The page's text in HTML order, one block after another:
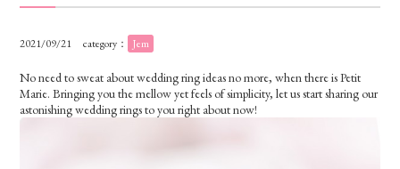
2021/09/21 category： Jem
No need to sweat about wedding ring ideas no more, when there is Petit
Marie. Bringing you the mellow yet feels of simplicity, let us start sharing our
astonishing wedding rings to you right about now!